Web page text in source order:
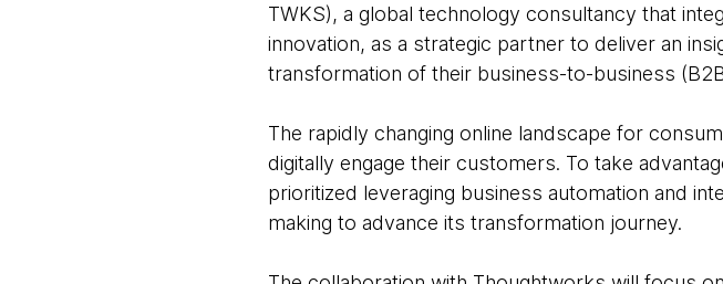
TWKS), a global technology consultancy that
innovation, as a strategic partner to deliver an
transformation of their business-to-business
The rapidly changing online landscape for
digitally engage their customers. To take
prioritized leveraging business automation and
making to advance its transformation journey.